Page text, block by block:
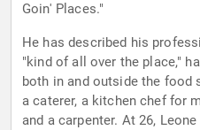
Goin' Places."
He has described his
"kind of all over the place,"
both in and outside the food
a caterer, a kitchen chef for
and a carpenter. At 26,